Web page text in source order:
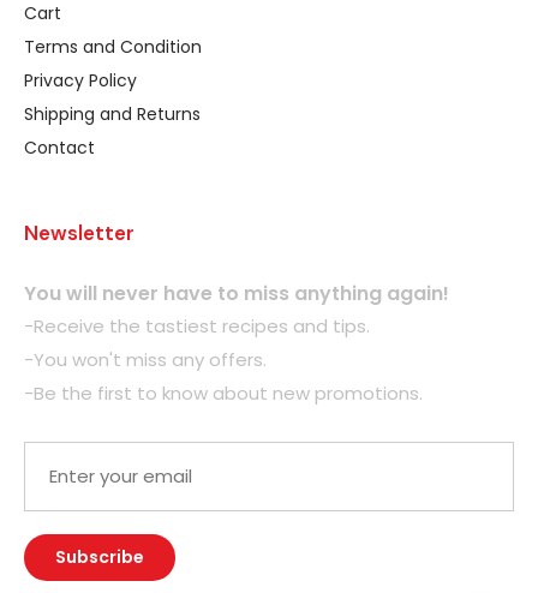
Cart
Terms and Condition
Privacy Policy
Shipping and Returns
Contact
Newsletter
You will never have to miss anything again!
-Receive the tastiest recipes and tips.
-You won't miss any offers.
-Be the first to know about new promotions.